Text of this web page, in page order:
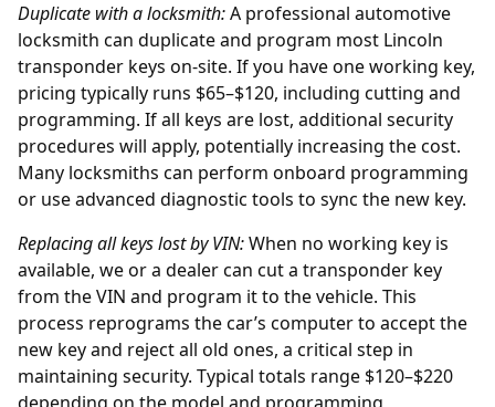
Duplicate with a locksmith:A professional automotive
locksmith can duplicate and program most Lincoln
transponder keys on-site. If you have one working key,
pricing typically runs $65–$120, including cutting and
programming. If all keys are lost, additional security
procedures will apply, potentially increasing the cost.
Many locksmiths can perform onboard programming
or use advanced diagnostic tools to sync the new key.
Replacing all keys lost byVIN:When no working key is
available, we or a dealercan cut a transponder key
from the VIN and program it to the vehicle. This
process reprograms the car’s computer to accept the
new key and reject all old ones, a critical step in
maintaining security. Typical totals range $120–$220